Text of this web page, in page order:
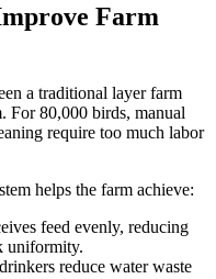
Farm
a traditional layer farm
For 80,000 birds, manual
require too much labor
helps the farm achieve:
feed evenly, reducing
uniformity.
reduce water waste